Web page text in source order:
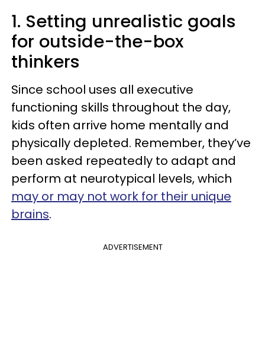
1. Setting unrealistic goals
for outside-the-box
thinkers
Since school uses all executive
functioning skills throughout the day,
kids often arrive home mentally and
physically depleted. Remember, they’ve
been asked repeatedly to adapt and
perform at neurotypical levels, which
may or may not work for their unique
brains.
ADVERTISEMENT